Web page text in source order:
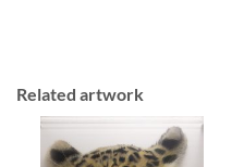
Related artwork